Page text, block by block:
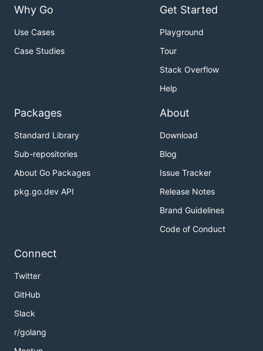
Why Go
Use Cases
Case Studies
Get Started
Playground
Tour
Stack Overflow
Help
Packages
Standard Library
Sub-repositories
About Go Packages
pkg.go.dev API
About
Download
Blog
Issue Tracker
Release Notes
Brand Guidelines
Code of Conduct
Connect
Twitter
GitHub
Slack
r/golang